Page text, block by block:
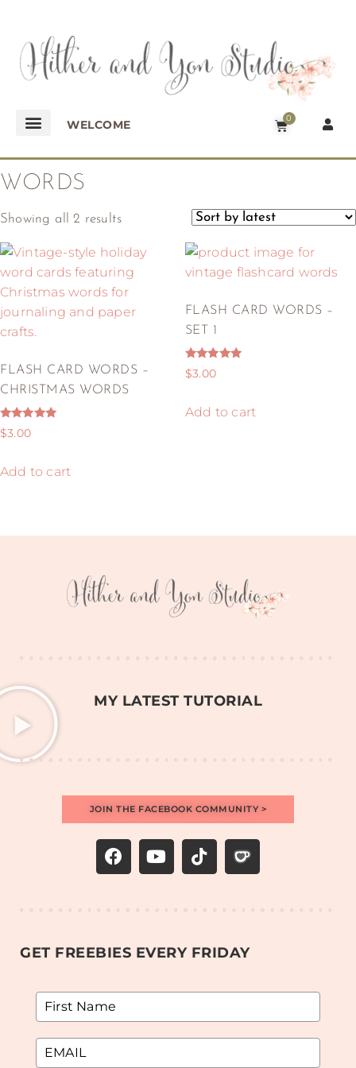
WELCOME 0
WORDS
Showing all 2 results
FLASH CARD WORDS –
CHRISTMAS WORDS
Rated
5.00
$3.00
Add to cart
FLASH CARD WORDS –
SET 1
Rated
5.00
$3.00
Add to cart
MY LATEST TUTORIAL
JOIN THE FACEBOOK COMMUNITY >
GET FREEBIES EVERY FRIDAY